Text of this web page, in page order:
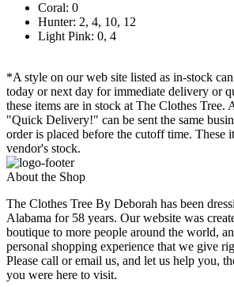
Coral: 0
Hunter: 2, 4, 10, 12
Light Pink: 0, 4
*A style on our web site listed as in-stock
today or next day for immediate delivery or
these items are in stock at The Clothes Tree.
"Quick Delivery!" can be sent the same
order is placed before the cutoff time. These
vendor's stock.
About the Shop
The Clothes Tree By Deborah has been
Alabama for 58 years. Our website was
boutique to more people around the world,
personal shopping experience that we give
Please call or email us, and let us help you,
you were here to visit.